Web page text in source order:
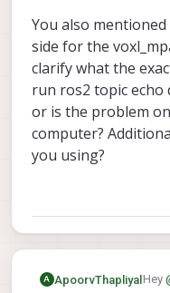
You also
side for the
clarify what the
run ros2 topic echo
or is the problem
computer?
you using?
A ApoorvThapliyalHey